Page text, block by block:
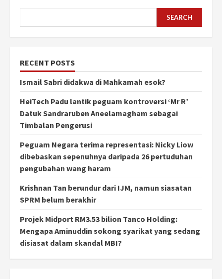
SEARCH
RECENT POSTS
Ismail Sabri didakwa di Mahkamah esok?
HeiTech Padu lantik peguam kontroversi ‘Mr R’
Datuk Sandraruben Aneelamagham sebagai
Timbalan Pengerusi
Peguam Negara terima representasi: Nicky Liow
dibebaskan sepenuhnya daripada 26 pertuduhan
pengubahan wang haram
Krishnan Tan berundur dari IJM, namun siasatan
SPRM belum berakhir
Projek Midport RM3.53 bilion Tanco Holding:
Mengapa Aminuddin sokong syarikat yang sedang
disiasat dalam skandal MBI?